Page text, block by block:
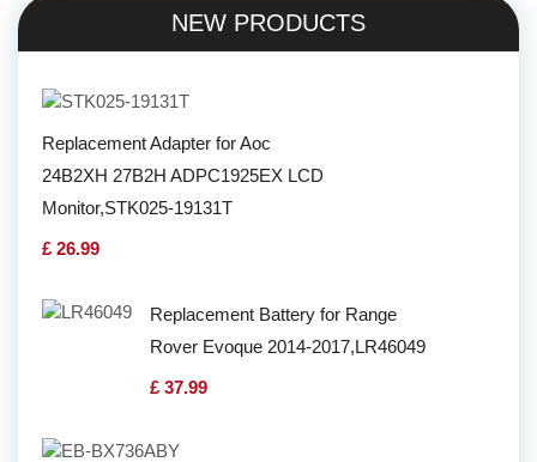
NEW PRODUCTS
Replacement Adapter for Aoc
24B2XH 27B2H ADPC1925EX LCD
Monitor,STK025-19131T
£ 26.99
Replacement Battery for Range
Rover Evoque 2014-2017,LR46049
£ 37.99